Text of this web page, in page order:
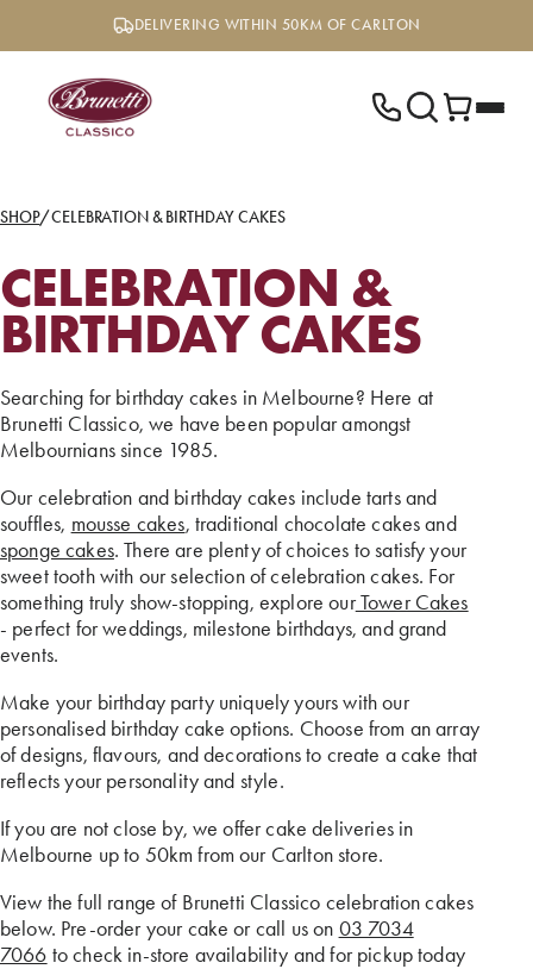
DELIVERING WITHIN 50KM OF CARLTON
SHOP/CELEBRATION & BIRTHDAY CAKES
CELEBRATION &
BIRTHDAY CAKES
Searching for birthday cakes in Melbourne? Here at
Brunetti Classico, we have been popular amongst
Melbournians since 1985.
Our celebration and birthday cakes include tarts and
souffles, mousse cakes, traditional chocolate cakes and
sponge cakes. There are plenty of choices to satisfy your
sweet tooth with our selection of celebration cakes. For
something truly show-stopping, explore ourTower Cakes
- perfect for weddings, milestone birthdays, and grand
events.
Make your birthday party uniquely yours with our
personalised birthday cake options. Choose from an array
of designs, flavours, and decorations to create a cake that
reflects your personality and style.
If you are not close by, we offer cake deliveries in
Melbourne up to 50km from our Carlton store.
View the full range of Brunetti Classico celebration cakes
below. Pre-order your cake or call us on 03 7034
7066 to check in-store availability and for pickup today